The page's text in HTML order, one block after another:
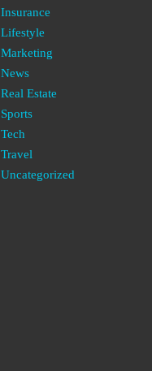
Insurance
Lifestyle
Marketing
News
Real Estate
Sports
Tech
Travel
Uncategorized